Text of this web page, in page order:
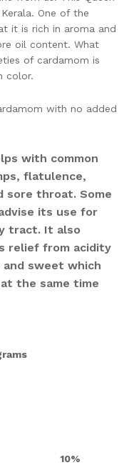
One of the
it is rich in aroma and
oil content. What
of cardamom is
color.
with no added
with common
flatulence,
sore throat. Some
its use for
tract. It also
relief from acidity
and sweet which
the same time
10%